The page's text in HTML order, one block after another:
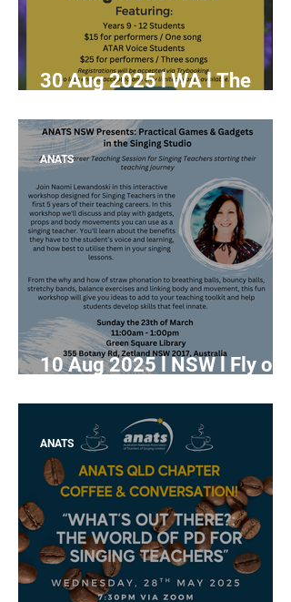
30 Aug 2025 l WA l The
10 Aug 2025 l NSW l Fly on
Lesson Observations for
Early Career Singing
Teachers
ANATS
ANATS